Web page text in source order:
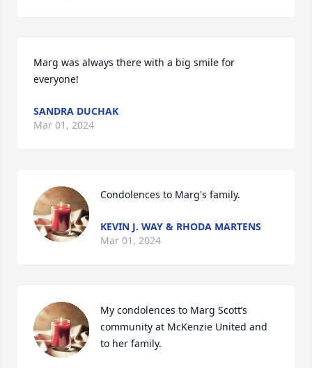
Marg was always there with a big smile for
everyone!
SANDRA DUCHAK
Mar 01, 2024
Condolences to Marg's family.
KEVIN J. WAY & RHODA MARTENS
Mar 01, 2024
My condolences to Marg Scott’s
community at McKenzie United and
to her family.